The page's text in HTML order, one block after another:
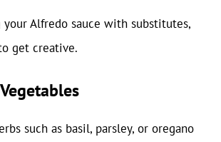
your Alfredo sauce with substitutes,
get creative.
such as basil, parsley, or oregano